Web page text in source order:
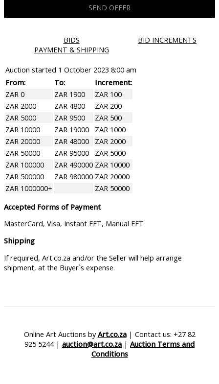
BIDS
BID INCREMENTS
PAYMENT & SHIPPING
Auction started 1 October 2023 8:00 am
From:
To:
Increment:
ZAR 0
ZAR 1900
ZAR 100
ZAR 2000
ZAR 4800
ZAR 200
ZAR 5000
ZAR 9500
ZAR 500
ZAR 10000
ZAR 19000
ZAR 1000
ZAR 20000
ZAR 48000
ZAR 2000
ZAR 50000
ZAR 95000
ZAR 5000
ZAR 100000
ZAR 490000 ZAR 10000
ZAR 500000
ZAR 980000 ZAR 20000
ZAR 1000000+
ZAR 50000
Accepted Forms of Payment
MasterCard, Visa, Instant EFT, Manual EFT
Shipping
If required, Art.co.za and/or the Seller will help arrange
shipment, at the Buyer`s expense.
Online Art Auctions byArt.co.za| Contact us: +27 82
925 5244 | auction@art.co.za | Auction Terms and
Conditions